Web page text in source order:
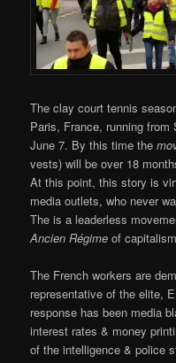
The clay court tennis
Paris, France, running from
June 7. By this time the
vests) will be over 18
At this point, this story is
media outlets, who never
The is a leaderless
Ancien Régime of
The French workers are
representative of the elite,
response has been media
interest rates & money
of the intelligence & police